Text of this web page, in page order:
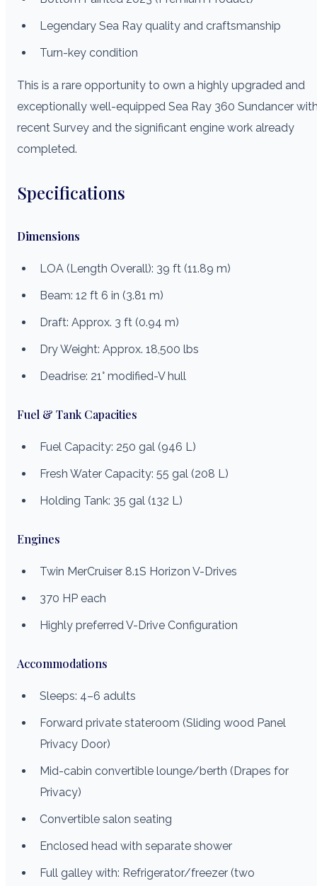
Legendary Sea Ray quality and craftsmanship
Turn-key condition
This is a rare opportunity to own a highly upgraded and
exceptionally well-equipped Sea Ray 360 Sundancer
recent Survey and the significant engine work already
completed.
Specifications
Dimensions
LOA (Length Overall): 39 ft (11.89 m)
Beam: 12 ft 6 in (3.81 m)
Draft: Approx. 3 ft (0.94 m)
Dry Weight: Approx. 18,500 lbs
Deadrise: 21° modified-V hull
Fuel & Tank Capacities
Fuel Capacity: 250 gal (946 L)
Fresh Water Capacity: 55 gal (208 L)
Holding Tank: 35 gal (132 L)
Engines
Twin MerCruiser 8.1S Horizon V-Drives
370 HP each
Highly preferred V-Drive Configuration
Accommodations
Sleeps: 4–6 adults
Forward private stateroom (Sliding wood Panel
Privacy Door)
Mid-cabin convertible lounge/berth (Drapes for
Privacy)
Convertible salon seating
Enclosed head with separate shower
Full galley with: Refrigerator/freezer (two